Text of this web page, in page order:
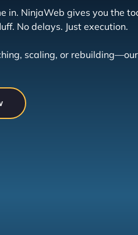
in. NinjaWeb gives you the
No delays. Just execution.
scaling, or